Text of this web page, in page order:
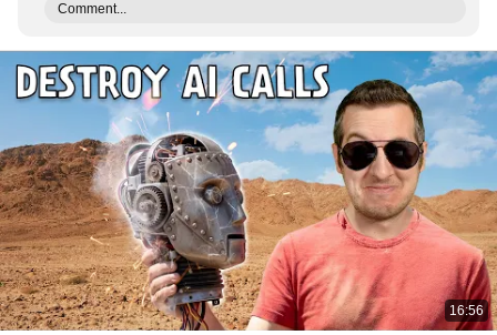
Comment...
16:56